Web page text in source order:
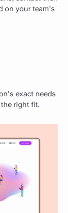
on your team's
exact needs
right fit.